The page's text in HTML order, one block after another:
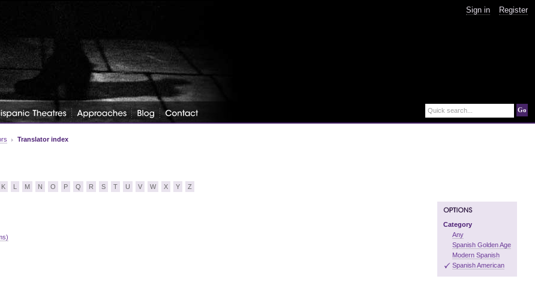
Sign in Register
Quick search... Go
Translator index
K L M N O P Q R S T U V W X Y Z
Category
Any
Spanish Golden Age
Modern Spanish
Spanish American